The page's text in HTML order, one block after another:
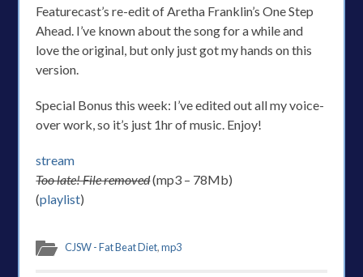
Featurecast’s re-edit of Aretha Franklin’s One Step
Ahead. I’ve known about the song for a while and
love the original, but only just got my hands on this
version.
Special Bonus this week: I’ve edited out all my voice-
over work, so it’s just 1hr of music. Enjoy!
stream
Too late! File removed(mp3 – 78Mb)
(playlist)
CJSW - Fat Beat Diet,mp3